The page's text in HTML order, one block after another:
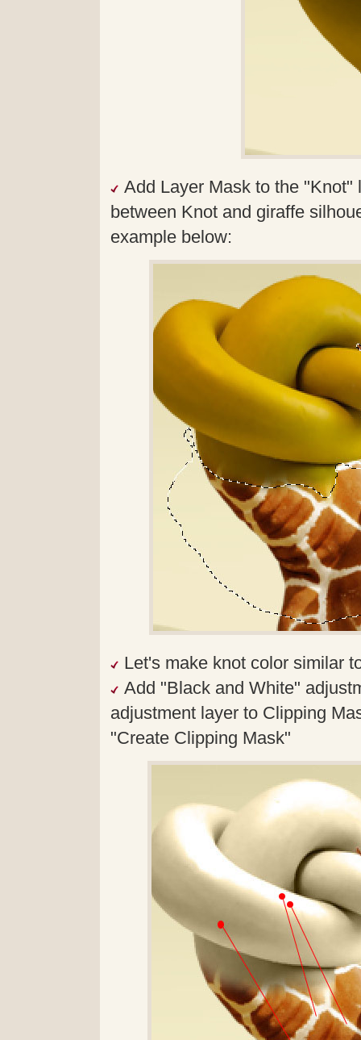
Add Layer Mask to the "Knot"
between Knot and giraffe
example below:
Let's make knot color similar
Add "Black and White"
adjustment layer to Clipping
"Create Clipping Mask"